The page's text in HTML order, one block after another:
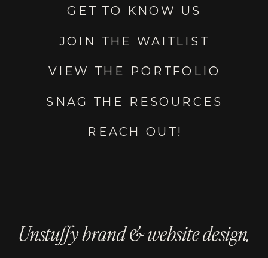
GET TO KNOW US
JOIN THE WAITLIST
VIEW THE PORTFOLIO
SNAG THE RESOURCES
REACH OUT!
Unstuffy brand & website design.